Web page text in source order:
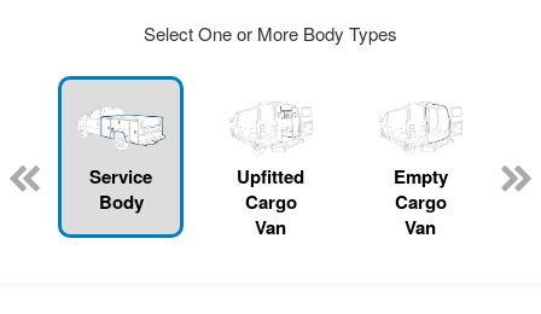
Select One or More Body Types
Service
Body
Upfitted
Cargo
Van
Empty
Cargo
Van